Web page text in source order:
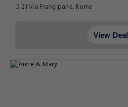
21 Via Frangipane, Rome
View Deal